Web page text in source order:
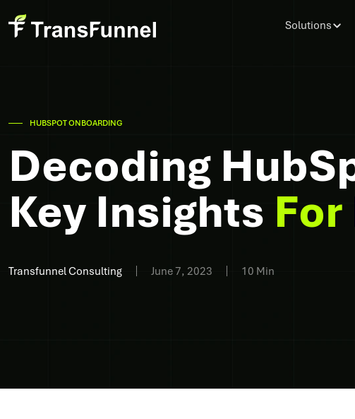
Solutions
HUBSPOT ONBOARDING
Decoding
Key Insights
Transfunnel Consulting June 7, 2023 10 Min